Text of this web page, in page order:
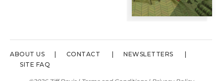
ABOUT US CONTACT
NEWSLETTERS
SITE FAQ